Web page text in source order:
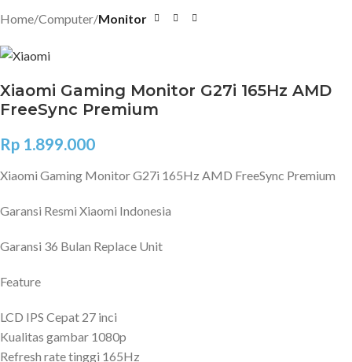
Home Computer Monitor
Xiaomi Gaming Monitor G27i 165Hz AMD
FreeSync Premium
Rp 1.899.000
Xiaomi Gaming Monitor G27i 165Hz AMD FreeSync Premium
Garansi Resmi Xiaomi Indonesia
Garansi 36 Bulan Replace Unit
Feature
LCD IPS Cepat 27 inci
Kualitas gambar 1080p
Refresh rate tinggi 165Hz